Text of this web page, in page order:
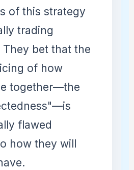
of this strategy
trading
They bet that the
of how
together—the
flawed
how they will